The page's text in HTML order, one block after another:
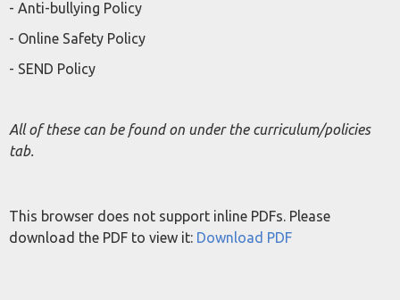
- Anti-bullying Policy
- Online Safety Policy
- SEND Policy
All of these can be found on under the curriculum/policies
tab.
This browser does not support inline PDFs. Please
download the PDF to view it: Download PDF